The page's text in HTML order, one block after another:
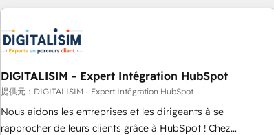
revenue. ⚙️ HubSpot Integration & Optimization • Seamless
migrations and data cleanups • Custom APIs and third-party
integrations 📈 End-to-End Revenue Acceleration • Lifecycle
marketing and pipeline growth programs • Sales
enablement tools and CRM optimization • Retention
strategies with customer journey mapping 🏅 Elite-Level
HubSpot Execution • 750+ onboardings and 2,000+
DIGITALISIM - Expert Intégration HubSpot
提供元：DIGITALISIM - Expert Intégration HubSpot
Nous aidons les entreprises et les dirigeants à se
rapprocher de leurs clients grâce à HubSpot ! Chez